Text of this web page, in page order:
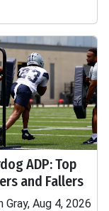
ADP: Top
and Fallers
Gray, Aug 4, 2026